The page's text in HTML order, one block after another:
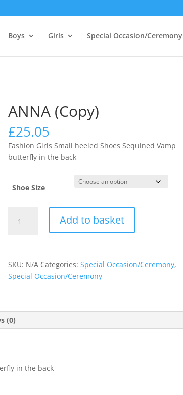
Boys Girls Special Occasion/Ceremony
ANNA (Copy)
£25.05
Fashion Girls Small heeled Shoes Sequined Vamp
butterfly in the back
Shoe Size
(Copy)
Add to basket
SKU: N/A Categories:Special Occasion/Ceremony,
Special Occasion/Ceremony
(0)
in the back